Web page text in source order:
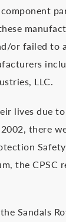
or failed to
LLC.
lives due
there
Safety
the CPSC
Sandals